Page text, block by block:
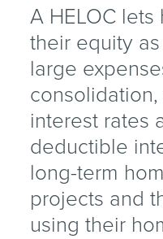
A HELOC
their equity
large
interest rates
deductible
long-term
projects and
using their